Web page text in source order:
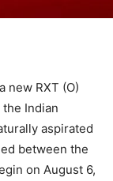
new RXT (O)
Indian
aspirated
between the
on August 6,